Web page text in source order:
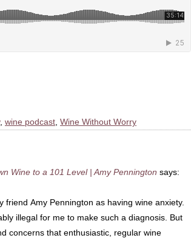
, wine podcast Wine Without Worry
Wine to a 101 Level | Amy Pennington says:
Amy Pennington as having wine anxiety.
illegal for me to make such a diagnosis. But
concerns that enthusiastic, regular wine